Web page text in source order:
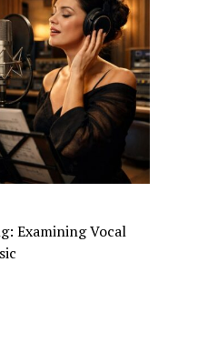
Examining Vocal